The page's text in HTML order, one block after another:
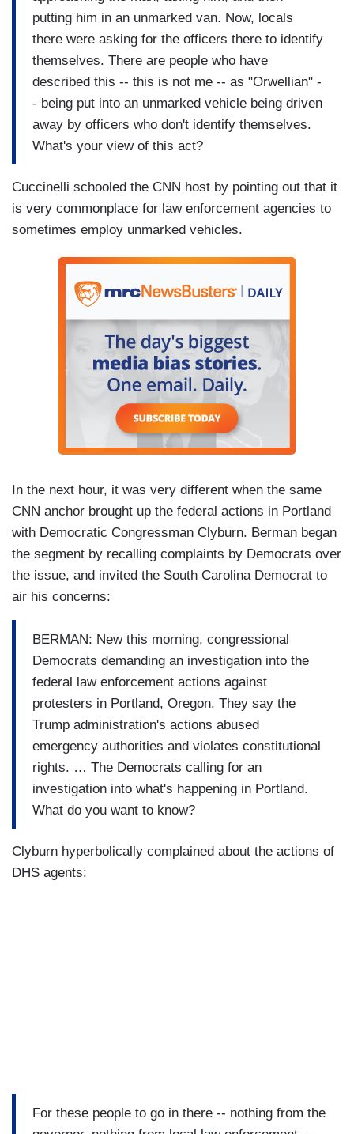
putting him in an unmarked van. Now, locals
there were asking for the officers there to identify
themselves. There are people who have
described this -- this is not me -- as "Orwellian" -
- being put into an unmarked vehicle being driven
away by officers who don't identify themselves.
What's your view of this act?
Cuccinelli schooled the CNN host by pointing out that it
is very commonplace for law enforcement agencies to
sometimes employ unmarked vehicles.
In the next hour, it was very different when the same
CNN anchor brought up the federal actions in Portland
with Democratic Congressman Clyburn. Berman began
the segment by recalling complaints by Democrats over
the issue, and invited the South Carolina Democrat to
air his concerns:
BERMAN: New this morning, congressional
Democrats demanding an investigation into the
federal law enforcement actions against
protesters in Portland, Oregon. They say the
Trump administration's actions abused
emergency authorities and violates constitutional
rights. … The Democrats calling for an
investigation into what's happening in Portland.
What do you want to know?
Clyburn hyperbolically complained about the actions of
DHS agents:
For these people to go in there -- nothing from the